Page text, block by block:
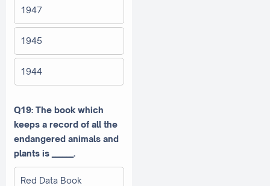
1947
1945
1944
Q19: The book which
keeps a record of all the
endangered animals and
plants is ______.
Red Data Book